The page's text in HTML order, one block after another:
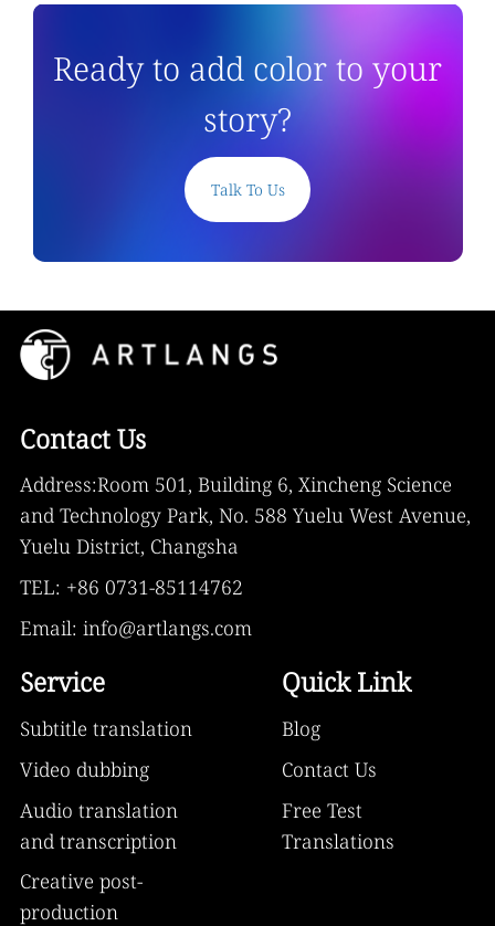
Ready to add color to your
story?
Talk To Us
Contact Us
Address:Room 501, Building 6, Xincheng Science
and Technology Park, No. 588 Yuelu West Avenue,
Yuelu District, Changsha
TEL: +86 0731-85114762
Email: info@artlangs.com
Service
Subtitle translation
Video dubbing
Audio translation
and transcription
Creative post-
production
Quick Link
Blog
Contact Us
Free Test
Translations